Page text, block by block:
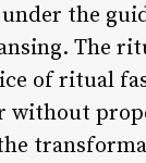
the
The
of ritual
without